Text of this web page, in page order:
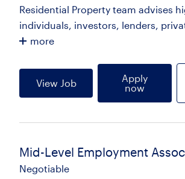
Residential Property team advises
individuals, investors, lenders,
more
View Job
Apply
now
Mid-Level Employment
Negotiable